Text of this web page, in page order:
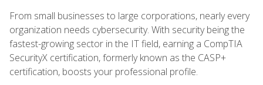
From small businesses to large corporations, nearly every
organization needs cybersecurity. With security being the
fastest-growing sector in the IT field, earning a CompTIA
SecurityX certification, formerly known as the CASP+
certification, boosts your professional profile.